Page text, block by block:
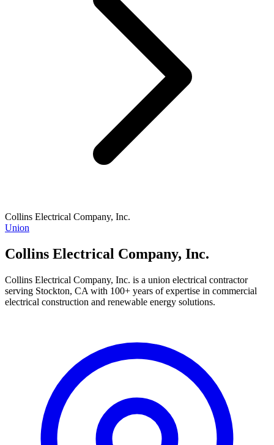
Collins Electrical Company, Inc.
Union
Collins Electrical Company, Inc.
Collins Electrical Company, Inc. is a union electrical contractor
serving Stockton, CA with 100+ years of expertise in commercial
electrical construction and renewable energy solutions.